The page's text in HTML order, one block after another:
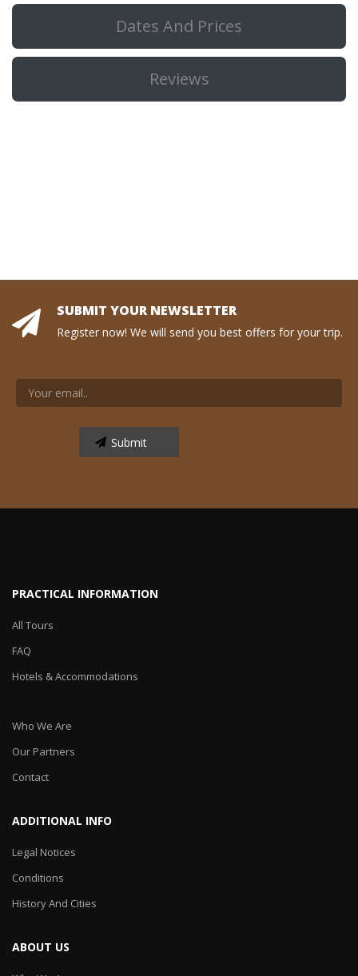
Dates And Prices
Reviews
SUBMIT YOUR NEWSLETTER
Register now! We will send you best offers for your trip.
PRACTICAL INFORMATION
All Tours
FAQ
Hotels & Accommodations
Who We Are
Our Partners
Contact
ADDITIONAL INFO
Legal Notices
Conditions
History And Cities
ABOUT US